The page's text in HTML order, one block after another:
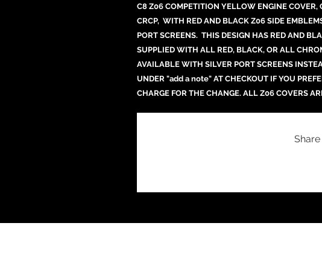
C8 Z06 COMPETITION YELLOW ENGINE COVER,
CRCP, WITH RED AND BLACK Z06 SIDE
PORT SCREENS. THIS DESIGN HAS RED AND
SUPPLIED WITH ALL RED, BLACK, OR ALL
AVAILABLE WITH SILVER PORT SCREENS
UNDER "add a note" AT CHECKOUT IF YOU
CHARGE FOR THE CHANGE. ALL Z06 COVERS